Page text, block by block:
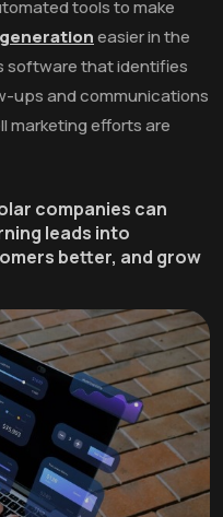
tools to make
easier in the
software that identifies
ups and communications
marketing efforts are
companies can
leads into
better, and grow